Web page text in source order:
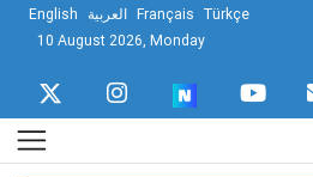
English العربية Français Türkçe
10 August 2026, Monday